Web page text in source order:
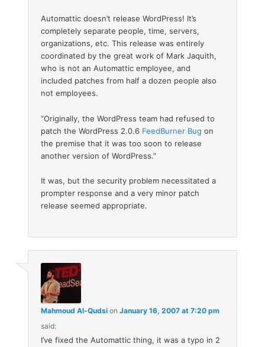
Automattic doesn’t release WordPress! It’s
completely separate people, time, servers,
organizations, etc. This release was entirely
coordinated by the great work of Mark Jaquith,
who is not an Automattic employee, and
included patches from half a dozen people also
not employees.
“Originally, the WordPress team had refused to
patch the WordPress 2.0.6 FeedBurner Bug on
the premise that it was too soon to release
another version of WordPress.”
It was, but the security problem necessitated a
prompter response and a very minor patch
release seemed appropriate.
Mahmoud Al-Qudsi onJanuary 16, 2007 at 7:20 pm
said:
I’ve fixed the Automattic thing, it was a typo in 2